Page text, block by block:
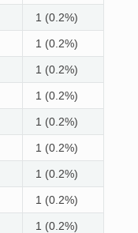
1 (0.2%)
1 (0.2%)
1 (0.2%)
1 (0.2%)
1 (0.2%)
1 (0.2%)
1 (0.2%)
1 (0.2%)
1 (0.2%)